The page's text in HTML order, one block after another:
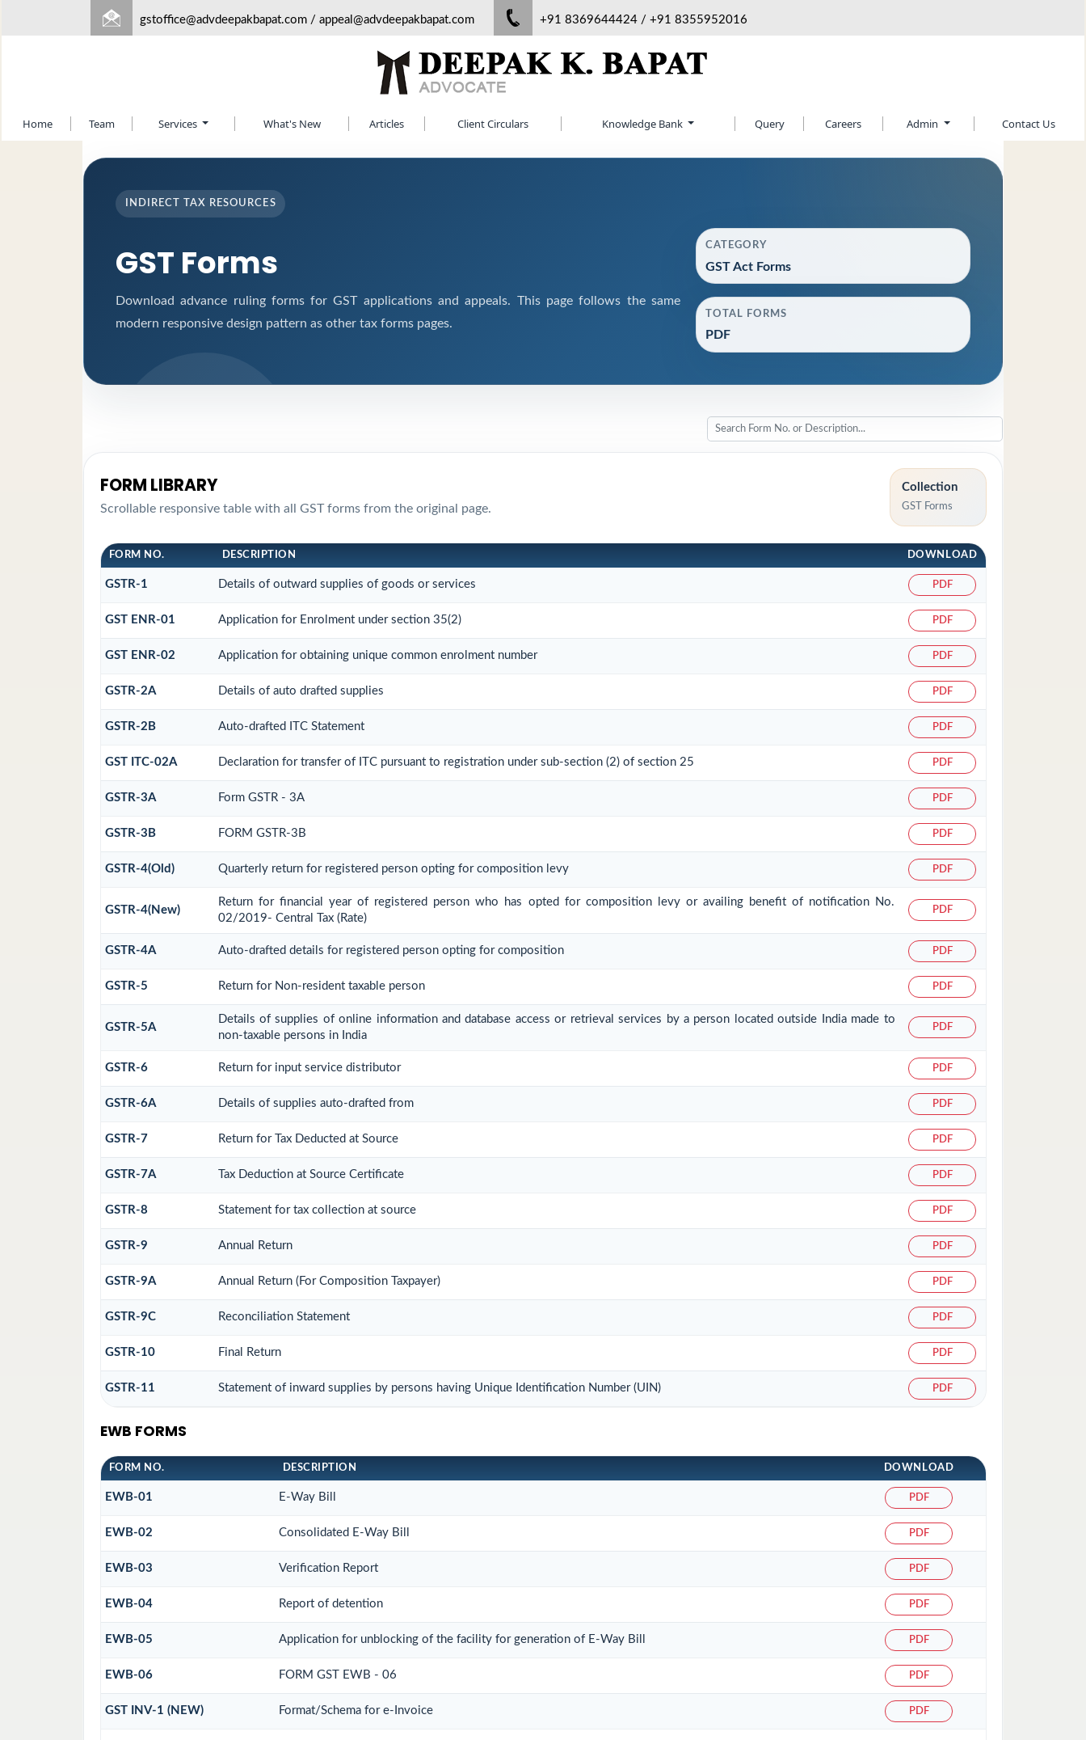
gstoffice@advdeepakbapat.com/ appeal@advdeepakbapat.com +91 8369644424 / +91 8355952016
Home Team Services What's New Articles Client Circulars Knowledge Bank Query Careers Admin Contact Us
INDIRECT TAX RESOURCES
GST Forms
Download advance ruling forms for GST applications and appeals. This page follows the same
modern responsive design pattern as other tax forms pages.
CATEGORY
GST Act Forms
TOTAL FORMS
PDF
FORM LIBRARY
Scrollable responsive table with all GST forms from the original page.
Collection
GST Forms
FORM NO. DESCRIPTION DOWNLOAD
GSTR-1 Details of outward supplies of goods or services PDF
GST ENR-01 Application for Enrolment under section 35(2) PDF
GST ENR-02 Application for obtaining unique common enrolment number PDF
GSTR-2A Details of auto drafted supplies PDF
GSTR-2B Auto-drafted ITC Statement PDF
GST ITC-02A Declaration for transfer of ITC pursuant to registration under sub-section (2) of section 25 PDF
GSTR-3A Form GSTR - 3A PDF
GSTR-3B FORM GSTR-3B PDF
GSTR-4(Old) Quarterly return for registered person opting for composition levy PDF
GSTR-4(New)
Return for financial year of registered person who has opted for composition levy or availing benefit of notification No.
02/2019- Central Tax (Rate)
PDF
GSTR-4A Auto-drafted details for registered person opting for composition PDF
GSTR-5 Return for Non-resident taxable person PDF
GSTR-5A
Details of supplies of online information and database access or retrieval services by a person located outside India made to
non-taxable persons in India
PDF
GSTR-6 Return for input service distributor PDF
GSTR-6A Details of supplies auto-drafted from PDF
GSTR-7 Return for Tax Deducted at Source PDF
GSTR-7A Tax Deduction at Source Certificate PDF
GSTR-8 Statement for tax collection at source PDF
GSTR-9 Annual Return PDF
GSTR-9A Annual Return (For Composition Taxpayer) PDF
GSTR-9C Reconciliation Statement PDF
GSTR-10 Final Return PDF
GSTR-11 Statement of inward supplies by persons having Unique Identification Number (UIN) PDF
EWB FORMS
FORM NO. DESCRIPTION DOWNLOAD
EWB-01 E-Way Bill PDF
EWB-02 Consolidated E-Way Bill PDF
EWB-03 Verification Report PDF
EWB-04 Report of detention PDF
EWB-05 Application for unblocking of the facility for generation of E-Way Bill PDF
EWB-06 FORM GST EWB - 06 PDF
GST INV-1 (NEW) Format/Schema for e-Invoice PDF